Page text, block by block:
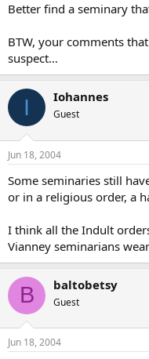
Better find a seminary
BTW, your comments
suspect…
I Iohannes
Guest
Jun 18, 2004
Some seminaries still
or in a religious order, a
I think all the Indult
Vianney seminarians
B baltobetsy
Guest
Jun 18, 2004